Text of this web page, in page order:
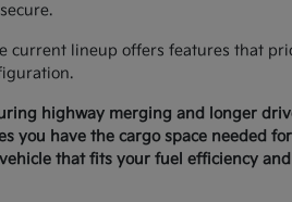
current lineup offers features that
highway merging and longer
you have the cargo space needed
that fits your fuel efficiency